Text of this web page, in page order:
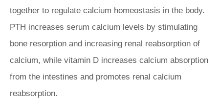
together to regulate calcium homeostasis in the body.
PTH increases serum calcium levels by stimulating
bone resorption and increasing renal reabsorption of
calcium, while vitamin D increases calcium absorption
from the intestines and promotes renal calcium
reabsorption.